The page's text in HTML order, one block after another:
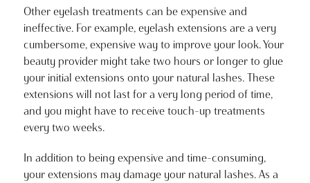
Other eyelash treatments can be expensive and
ineffective. For example, eyelash extensions are a very
cumbersome, expensive way to improve your look. Your
beauty provider might take two hours or longer to glue
your initial extensions onto your natural lashes. These
extensions will not last for a very long period of time,
and you might have to receive touch-up treatments
every two weeks.
In addition to being expensive and time-consuming,
your extensions may damage your natural lashes. As a